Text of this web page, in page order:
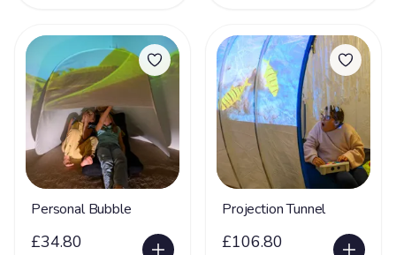
Personal Bubble
£34.80
Projection Tunnel
£106.80